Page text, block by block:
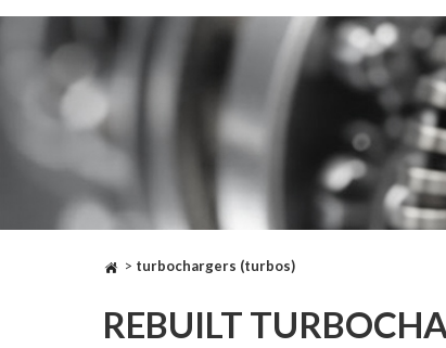
> turbochargers (turbos)
REBUILT